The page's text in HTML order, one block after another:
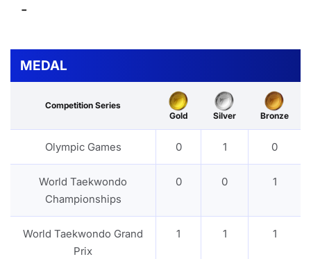
-
MEDAL
Competition Series
Gold
Silver Bronze
Olympic Games 0 1 0
World Taekwondo
Championships
0 0 1
World Taekwondo Grand
Prix
1 1 1